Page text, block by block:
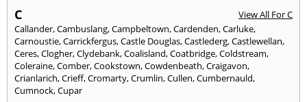
C
View All For C
Callander,Cambuslang,Campbeltown,Cardenden,Carluke,
Carnoustie,Carrickfergus,Castle Douglas,Castlederg,Castlewellan,
Ceres,Clogher,Clydebank,Coalisland,Coatbridge,Coldstream,
Coleraine,Comber,Cookstown,Cowdenbeath,Craigavon,
Crianlarich,Crieff,Cromarty,Crumlin,Cullen,Cumbernauld,
Cumnock,Cupar